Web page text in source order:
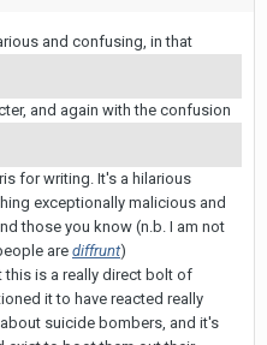
and confusing, in that
and again with the confusion
for writing. It's a hilarious
exceptionally malicious and
those you know (n.b. I am not
are diffrunt)
this is a really direct bolt of
it to have reacted really
suicide bombers, and it's